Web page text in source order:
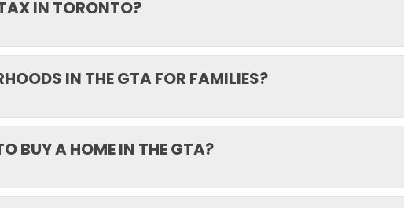
IN TORONTO?
IN THE GTA FOR FAMILIES?
BUY A HOME IN THE GTA?